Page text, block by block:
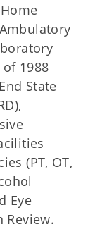
Home
1988
State
(PT, OT,
Eye
Review.